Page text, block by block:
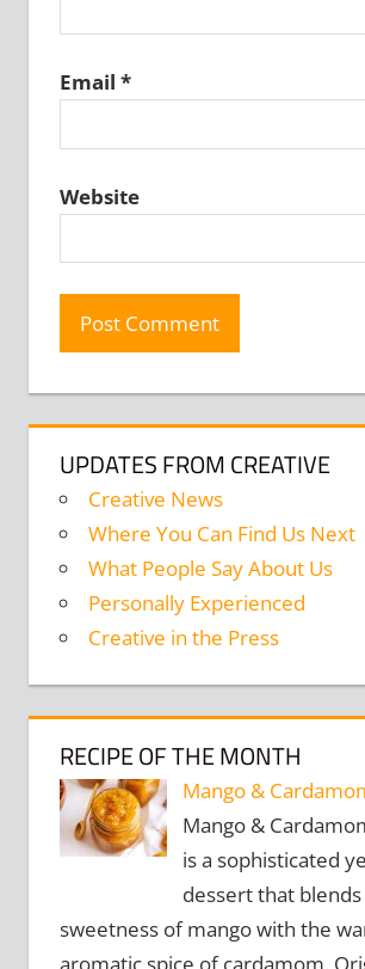
Email *
Website
UPDATES FROM CREATIVE
Creative News
Where You Can Find Us Next
What People Say About Us
Personally Experienced
Creative in the Press
RECIPE OF THE MONTH
Mango &
Mango &
is a sophisticated
dessert that
sweetness of mango with the
aromatic spice of cardamom.